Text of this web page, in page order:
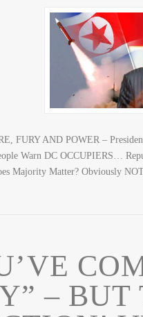
FURY AND POWER –
Warn DC OCCUPIERS…
Majority Matter? Obviously
– BUT